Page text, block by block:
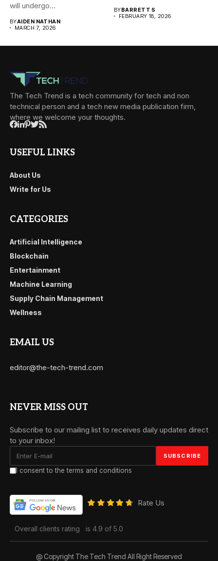
will undergo...
BYAIDEN NATHAN
MARCH 7, 2026
BYBARRETT S
FEBRUARY 18, 2026
The Tech Trend is a tech community for tech and non
technical person and a tech new media publication firm,
where we welcome your thoughts.
USEFUL LINKS
About Us
Write for Us
CATEGORIES
Artificial Intelligence
Blockchain
Entertainment
Machine Learning
Supply Chain Management
Wellness
EMAIL US
editor@the-tech-trend.com
NEVER MISS OUT
Subscribe to our mailing list to receives daily updates direct
to your inbox!
I consent to the terms and conditions
Rate Us
Overall clients rating is 4.9 of 5.0
@ Copyright The Tech Trend All Right Reserved